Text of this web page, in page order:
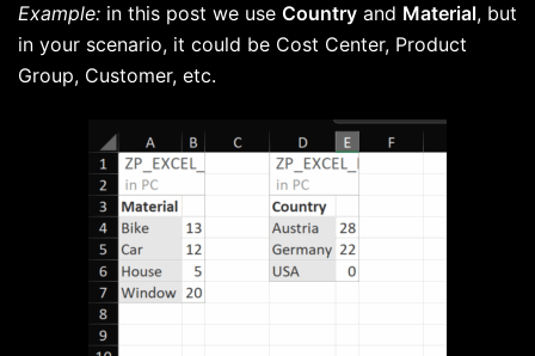
Example: in this post we use Country and Material, but
in your scenario, it could be Cost Center, Product
Group, Customer, etc.